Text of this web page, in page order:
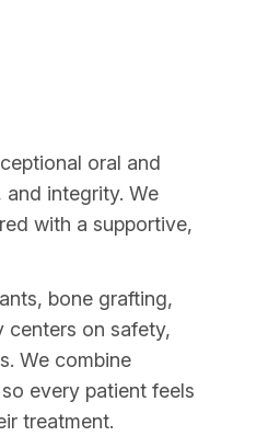
oral and
integrity. We
with a supportive,
bone grafting,
centers on safety,
We combine
every patient feels
treatment.